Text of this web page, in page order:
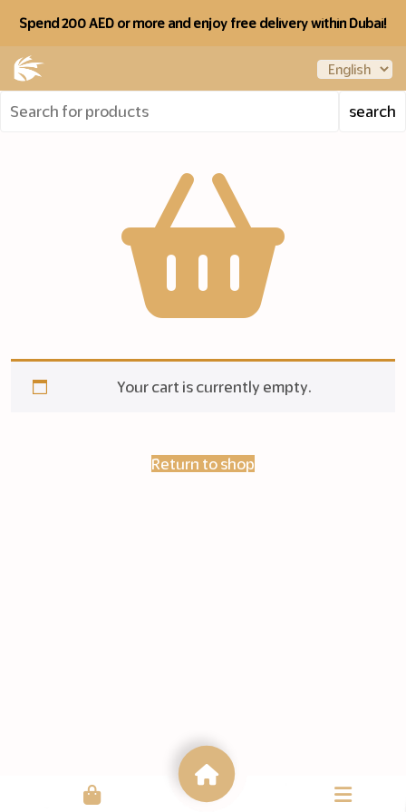
Spend 200 AED or more and enjoy free delivery within Dubai!
Your cart is currently empty.
Return to shop